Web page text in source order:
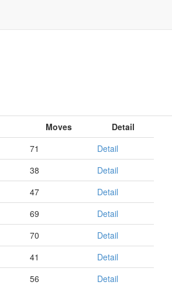
Moves
Detail
71
Detail
38
Detail
47
Detail
69
Detail
70
Detail
41
Detail
56
Detail